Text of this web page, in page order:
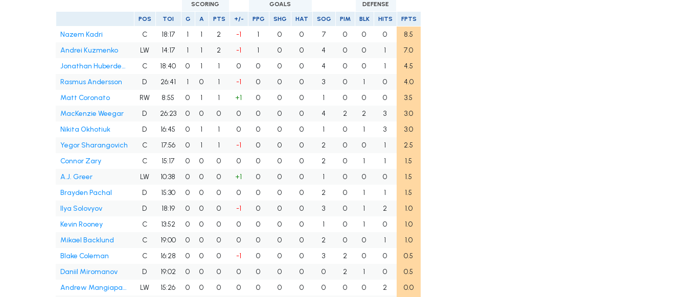
SCORING GOALS DEFENSE
POS TOI G A PTS +/- PPG SHG HAT SOG PIM BLK HITS FPTS
Nazem Kadri C 18:17 1 1 2 -1 1 0 0 7 0 0 0
8.5
Andrei Kuzmenko
LW 14:17 1 1 2 -1 1 0 0 4 0 0 1
7.0
Jonathan Huberdeau
C 18:40 0 1 1 0 0 0 0 4 0 0 1
4.5
Rasmus Andersson
D 26:41 1 0 1 -1 0 0 0 3 0 1 0
4.0
Matt Coronato
RW 8:55 0 1 1 +1 0 0 0 1 0 0 0
3.5
MacKenzie Weegar
D 26:23 0 0 0 0 0 0 0 4 2 2 3
3.0
Nikita Okhotiuk
D 16:45 0 1 1 0 0 0 0 1 0 1 3
3.0
Yegor Sharangovich
C 17:56 0 1 1 -1 0 0 0 2 0 0 1
2.5
Connor Zary
C 15:17 0 0 0 0 0 0 0 2 0 1 1
1.5
A.J. Greer
LW 10:38 0 0 0 +1 0 0 0 1 0 0 0
1.5
Brayden Pachal
D 15:30 0 0 0 0 0 0 0 2 0 1 1
1.5
Ilya Solovyov
D 18:19 0 0 0 -1 0 0 0 3 0 1 2
1.0
Kevin Rooney
C 13:52 0 0 0 0 0 0 0 1 0 1 0
1.0
Mikael Backlund
C 19:00 0 0 0 0 0 0 0 2 0 0 1
1.0
Blake Coleman
C 16:28 0 0 0 -1 0 0 0 3 2 0 0
0.5
Daniil Miromanov
D 19:02 0 0 0 0 0 0 0 0 2 1 0
0.5
Andrew Mangiapane
LW 15:26 0 0 0 0 0 0 0 0 0 0 2
0.0